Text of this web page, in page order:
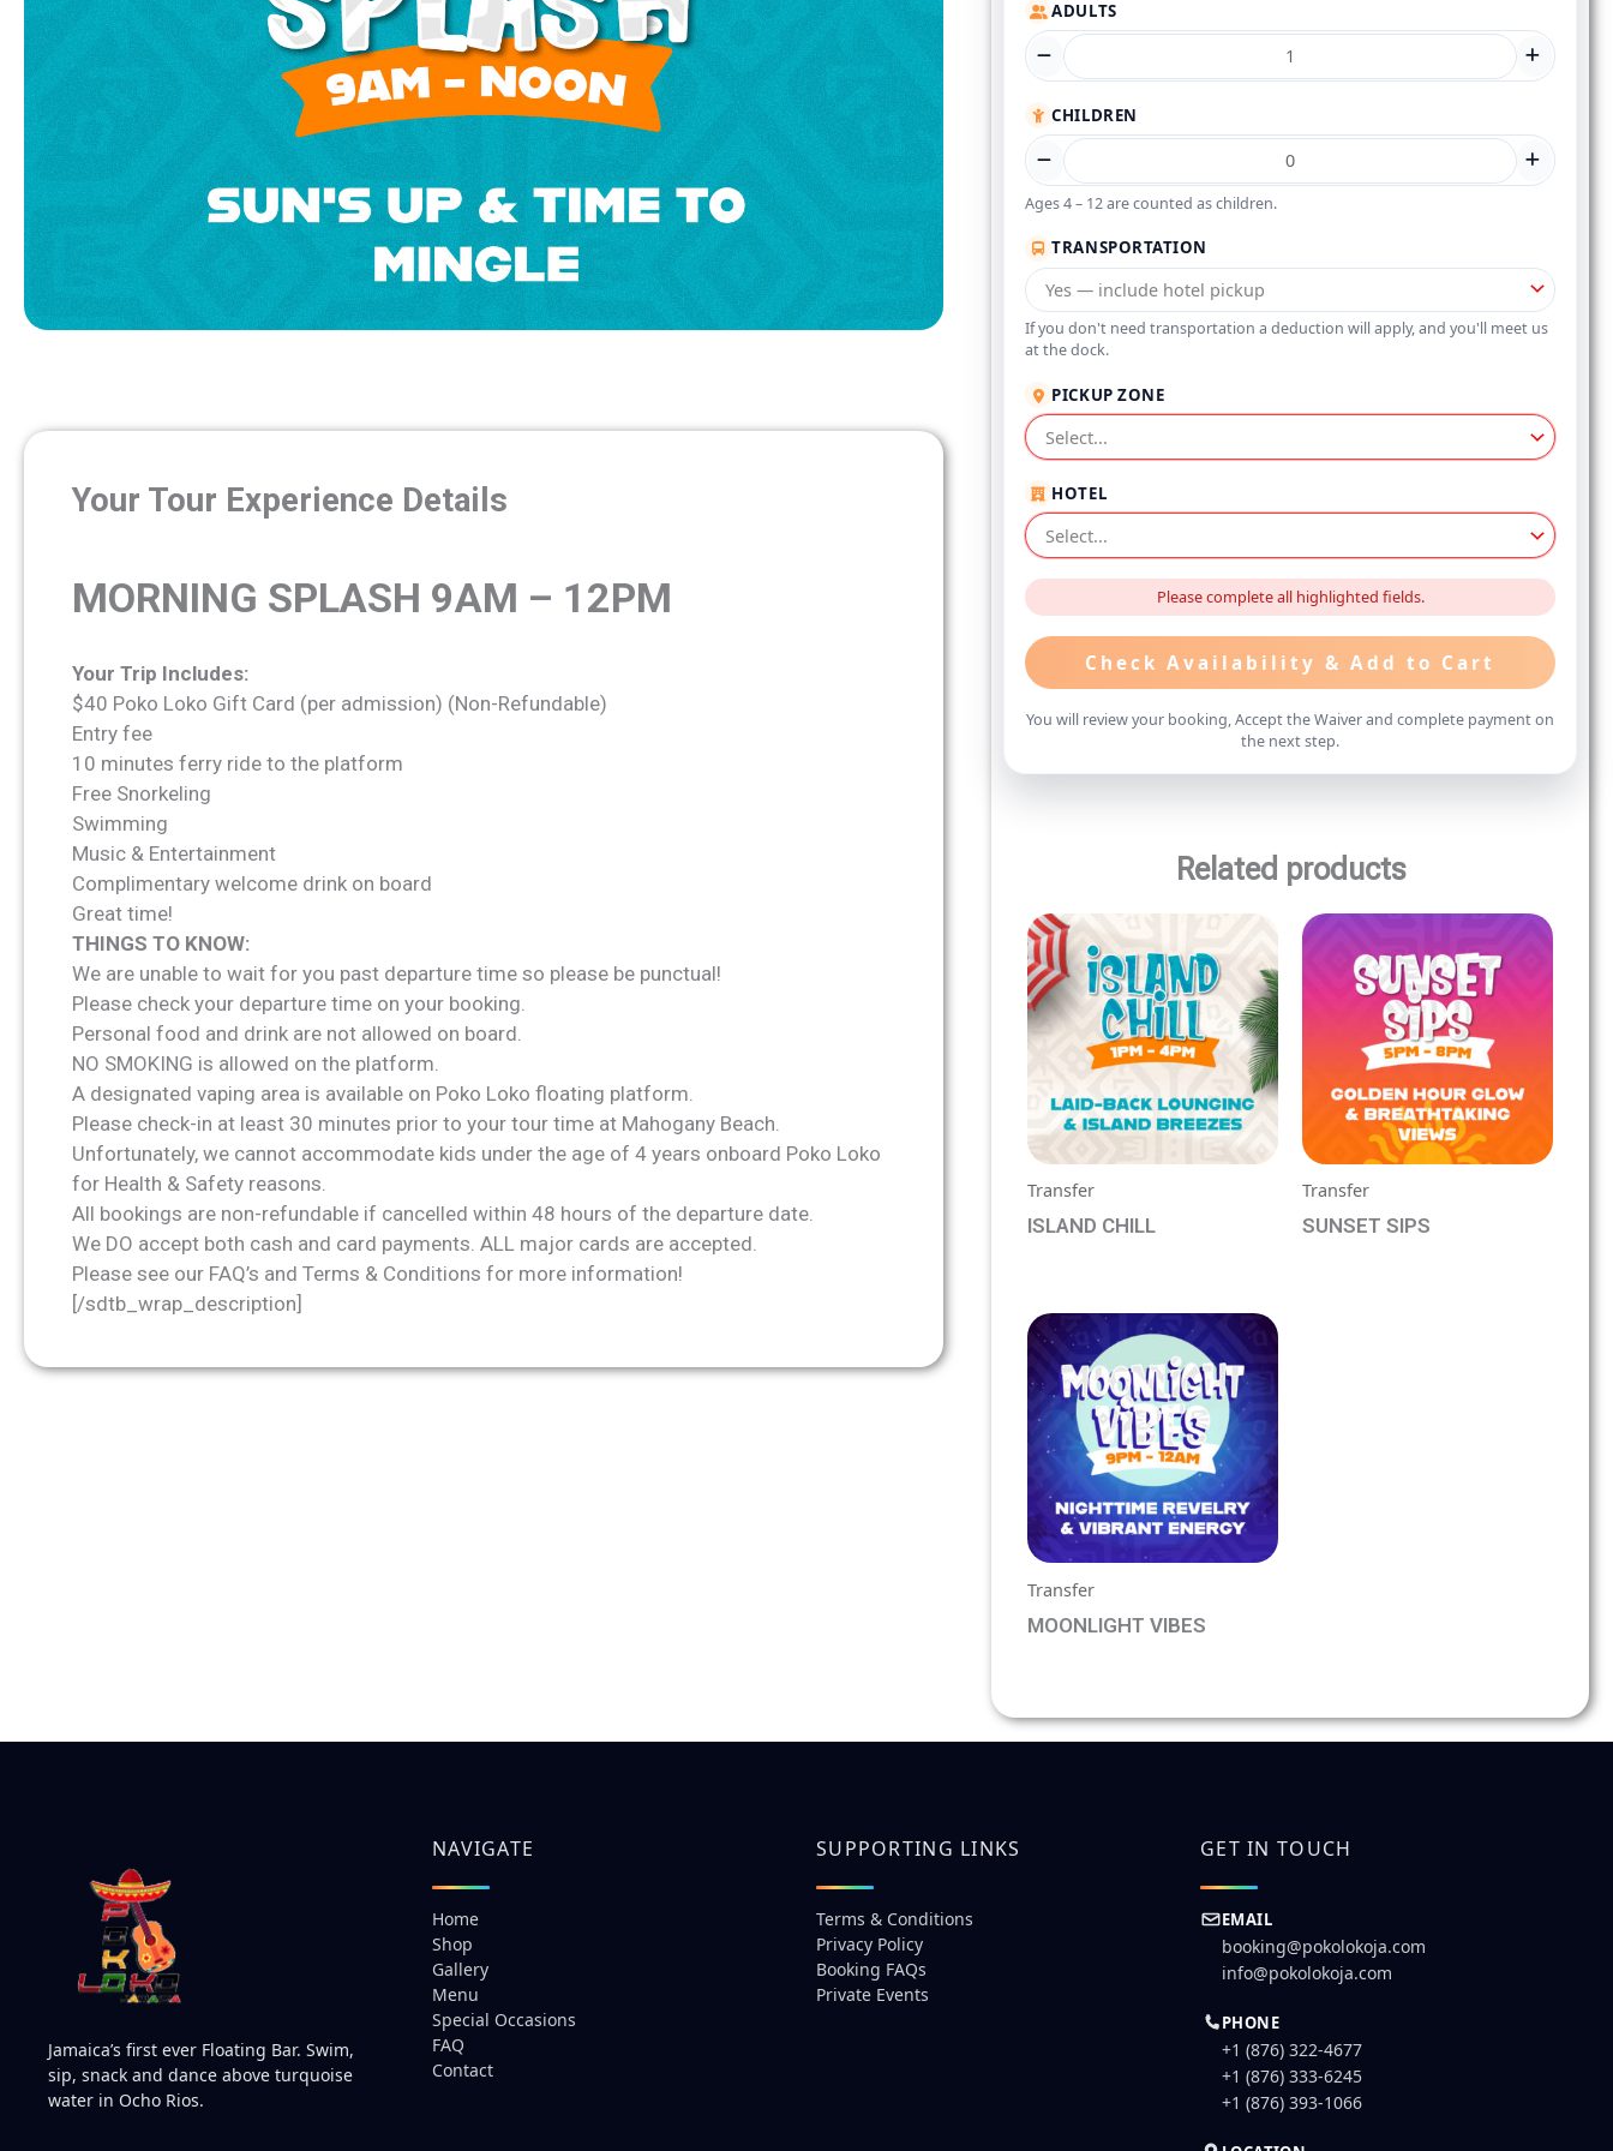
Your Tour Experience Details
MORNING SPLASH 9AM – 12PM
Your Trip Includes:
$40 Poko Loko Gift Card (per admission) (Non-Refundable)
Entry fee
10 minutes ferry ride to the platform
Free Snorkeling
Swimming
Music & Entertainment
Complimentary welcome drink on board
Great time!
THINGS TO KNOW:
We are unable to wait for you past departure time so please be punctual!
Please check your departure time on your booking.
Personal food and drink are not allowed on board.
NO SMOKING is allowed on the platform.
A designated vaping area is available on Poko Loko floating platform.
Please check-in at least 30 minutes prior to your tour time at Mahogany Beach.
Unfortunately, we cannot accommodate kids under the age of 4 years onboard Poko Loko
for Health & Safety reasons.
All bookings are non-refundable if cancelled within 48 hours of the departure date.
We DO accept both cash and card payments. ALL major cards are accepted.
Please see our FAQ’s and Terms & Conditions for more information!
[/sdtb_wrap_description]
ADULTS
CHILDREN
Ages 4 – 12 are counted as children.
TRANSPORTATION
If you don't need transportation a deduction will apply, and you'll meet us
at the dock.
PICKUP ZONE
HOTEL
Please complete all highlighted fields.
Check Availability & Add to Cart
You will review your booking, Accept the Waiver and complete payment on
the next step.
Related products
Transfer
ISLAND CHILL
Transfer
SUNSET SIPS
Transfer
MOONLIGHT VIBES
Jamaica’s first ever Floating Bar. Swim,
sip, snack and dance above turquoise
water in Ocho Rios.
NAVIGATE
Home
Shop
Gallery
Menu
Special Occasions
FAQ
Contact
SUPPORTING LINKS
Terms & Conditions
Privacy Policy
Booking FAQs
Private Events
GET IN TOUCH
EMAIL
booking@pokolokoja.com
info@pokolokoja.com
PHONE
+1 (876) 322-4677
+1 (876) 333-6245
+1 (876) 393-1066